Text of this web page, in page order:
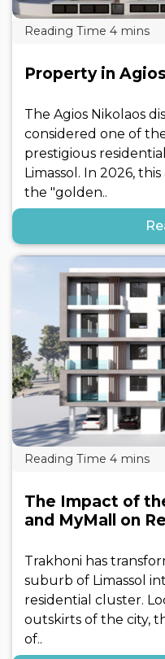
Property in
The Agios Nikolaos
considered one of
prestigious
Limassol. In 2026,
the "golden..
The Impact of
and MyMall on
Trakhoni has
suburb of Limassol
residential cluster.
outskirts of the city,
of..